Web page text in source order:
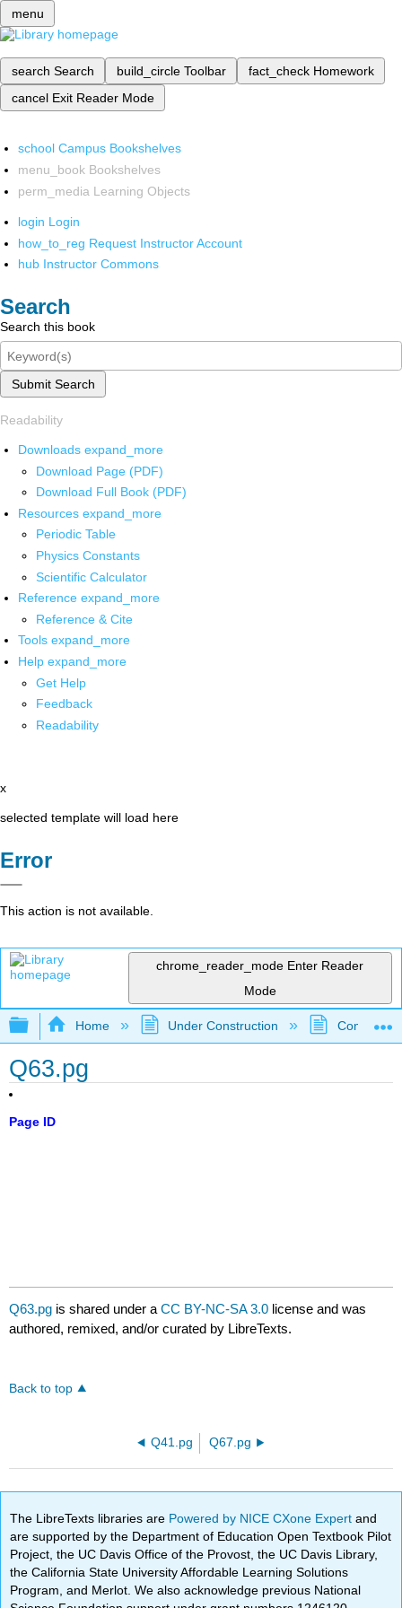
menu
search Search build_circle Toolbar fact_check Homework
cancel Exit Reader Mode
school Campus Bookshelves
menu_book Bookshelves
perm_media Learning Objects
login Login
how_to_reg Request Instructor Account
hub Instructor Commons
Search
Search this book
Submit Search
Readability
Downloads expand_more
Download Page (PDF)
Download Full Book (PDF)
Resources expand_more
Periodic Table
Physics Constants
Scientific Calculator
Reference expand_more
Reference & Cite
Tools expand_more
Help expand_more
Get Help
Feedback
Readability
x
selected template will load here
Error
This action is not available.
chrome_reader_mode Enter Reader
Mode
Expand/collapse global hierarchy
Home Under Construction
Q63.pg
Page ID
Q63.pg is shared under aCC BY-NC-SA 3.0 license and was
authored, remixed, and/or curated by LibreTexts.
Back to top
Q41.pg Q67.pg
The LibreTexts libraries are Powered by NICE CXone Expertand
are supported by the Department of Education Open Textbook Pilot
Project, the UC Davis Office of the Provost, the UC Davis Library,
the California State University Affordable Learning Solutions
Program, and Merlot. We also acknowledge previous National